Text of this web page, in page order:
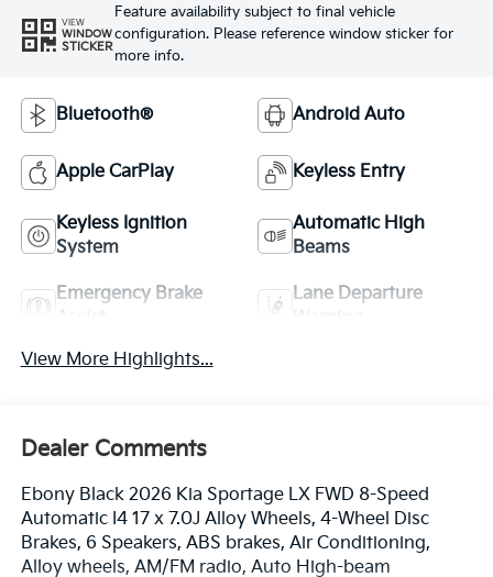
VIEW
WINDOW
STICKER
Feature availability subject to final vehicle
configuration. Please reference window sticker for
more info.
Bluetooth® Android Auto
Apple CarPlay Keyless Entry
Keyless Ignition
System
Automatic High
Beams
Emergency Brake
Lane Departure
View More Highlights...
Dealer Comments
Ebony Black 2026 Kia Sportage LX FWD 8-Speed
Automatic I4 17 x 7.0J Alloy Wheels, 4-Wheel Disc
Brakes, 6 Speakers, ABS brakes, Air Conditioning,
Alloy wheels, AM/FM radio, Auto High-beam